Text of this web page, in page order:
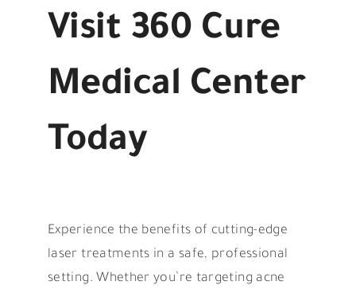
Visit 360 Cure
Medical Center
Today
Experience the benefits of cutting-edge
laser treatments in a safe, professional
setting. Whether you’re targeting acne